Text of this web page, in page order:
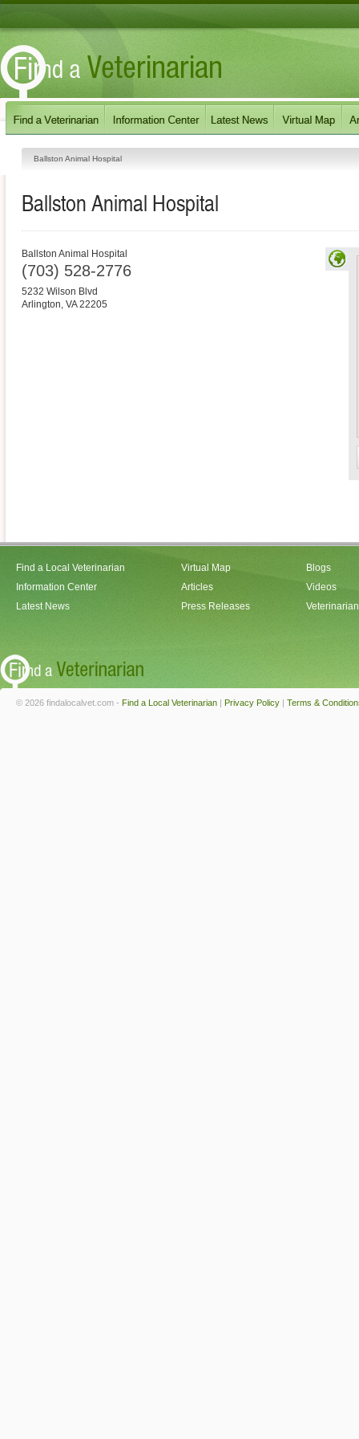
Ballston Animal Hospital
Ballston Animal Hospital
Ballston Animal Hospital
(703) 528-2776
5232 Wilson Blvd
Arlington, VA 22205
Find a Local Veterinarian
Information Center
Latest News
Virtual Map
Articles
Press Releases
Blogs
Videos
© 2026 findalocalvet.com - Find a Local Veterinarian | Privacy Policy | Terms &